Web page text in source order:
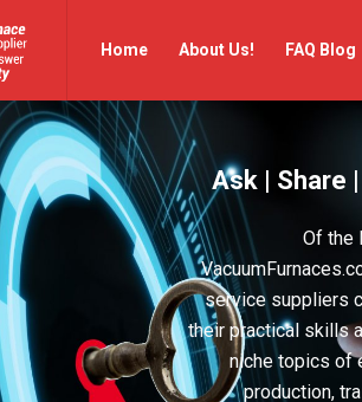
Furnace
End-
User
Q&A
Community
Navigation
Home About Us! FAQ Blog
Ask | Share
Of the
service suppliers
their practical skills
niche topics of
production,